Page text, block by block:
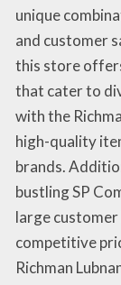
unique
and customer
this store
that cater to
with the
high-quality
brands.
bustling SP
large
competitive
Richman